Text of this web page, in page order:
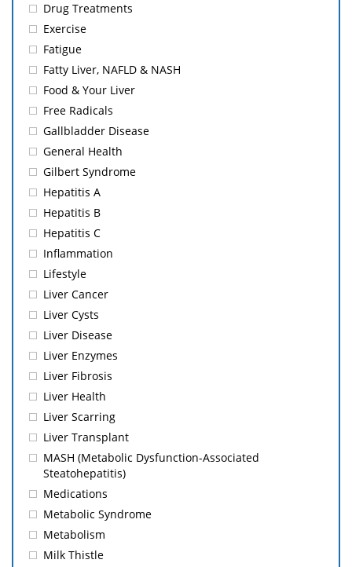
Drug Treatments
Exercise
Fatigue
Fatty Liver, NAFLD & NASH
Food & Your Liver
Free Radicals
Gallbladder Disease
General Health
Gilbert Syndrome
Hepatitis A
Hepatitis B
Hepatitis C
Inflammation
Lifestyle
Liver Cancer
Liver Cysts
Liver Disease
Liver Enzymes
Liver Fibrosis
Liver Health
Liver Scarring
Liver Transplant
MASH (Metabolic Dysfunction-Associated
Steatohepatitis)
Medications
Metabolic Syndrome
Metabolism
Milk Thistle